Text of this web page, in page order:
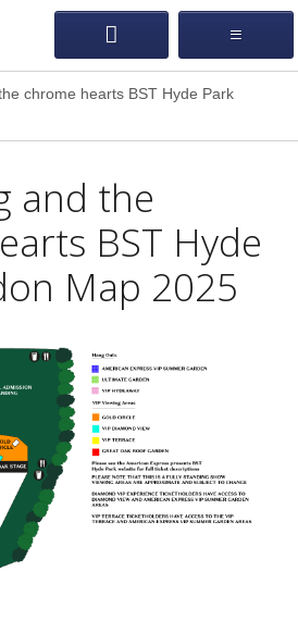
chrome hearts BST Hyde Park
and the
BST Hyde
Map 2025